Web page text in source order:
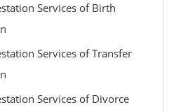
Services of Birth
Services of Transfer
Services of Divorce